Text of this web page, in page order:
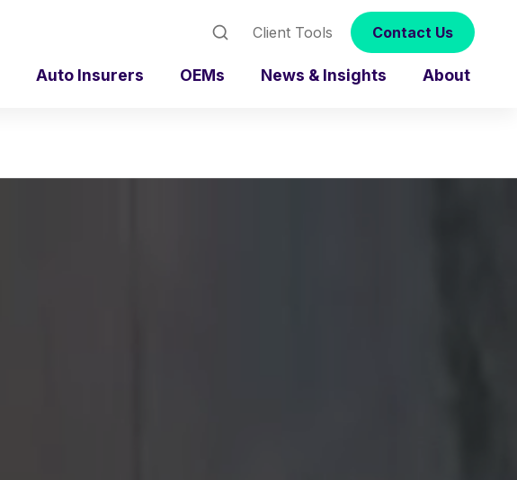
Client Tools Contact Us
Auto Insurers OEMs News & Insights About